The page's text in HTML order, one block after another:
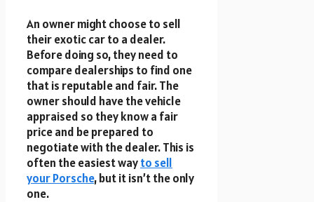
An owner might choose to sell
their exotic car to a dealer.
Before doing so, they need to
compare dealerships to find one
that is reputable and fair. The
owner should have the vehicle
appraised so they know a fair
price and be prepared to
negotiate with the dealer. This is
often the easiest wayto sell
your Porsche, but it isn’t the only
one.